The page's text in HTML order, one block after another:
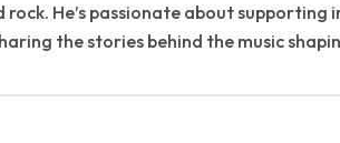
rock. He’s passionate about
the stories behind the music